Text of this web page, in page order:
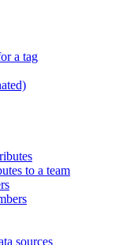
a tag
to a team
sources